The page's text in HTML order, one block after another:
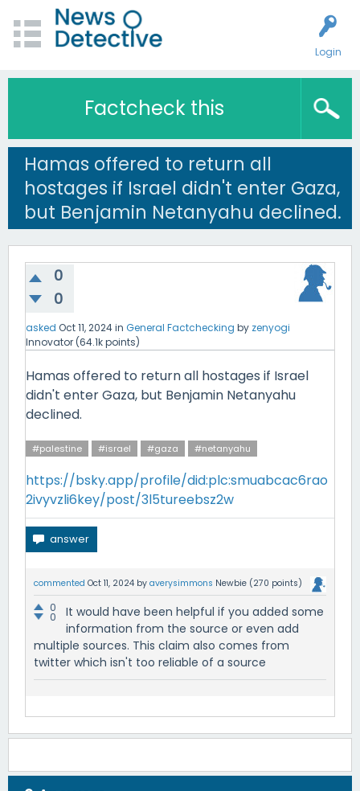
Login
Factcheck this
Hamas offered to return all
hostages if Israel didn't enter Gaza,
but Benjamin Netanyahu declined.
0
0
asked Oct 11, 2024in General Factchecking by zenyogi
Innovator (64.1kpoints)
Hamas offered to return all hostages if Israel
didn't enter Gaza, but Benjamin Netanyahu
declined.
#palestine #israel #gaza #netanyahu
https://bsky.app/profile/did:plc:smuabcac6rao
2ivyvzli6key/post/3l5tureebsz2w
commented Oct 11, 2024 by averysimmons Newbie (270 points)
0
0
It would have been helpful if you added some
information from the source or even add
multiple sources. This claim also comes from
twitter which isn't too reliable of a source